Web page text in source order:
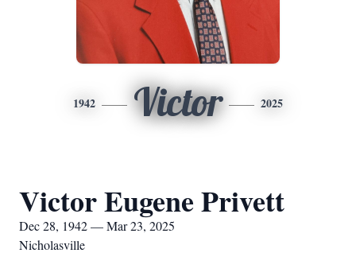
1942 Victor 2025
Victor Eugene Privett
Dec 28, 1942 — Mar 23, 2025
Nicholasville